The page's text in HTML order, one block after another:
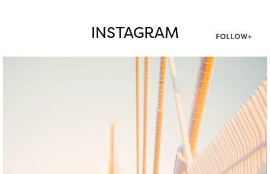
INSTAGRAM FOLLOW+
twepi
Aug 5